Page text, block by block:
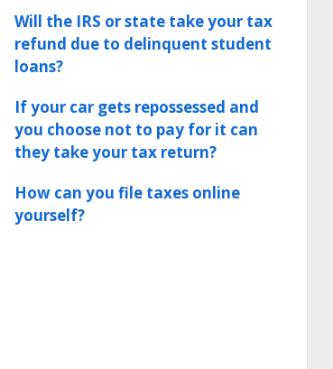
Will the IRS or state take your tax
refund due to delinquent student
loans?
If your car gets repossessed and
you choose not to pay for it can
they take your tax return?
How can you file taxes online
yourself?